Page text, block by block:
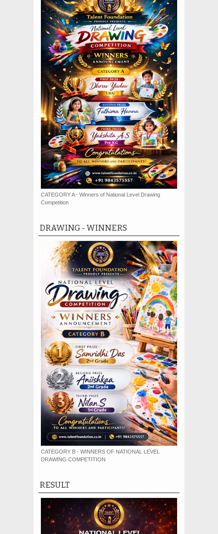
CATEGORY A - Winners of National Level Drawing
Competition
DRAWING - WINNERS
CATEGORY B - WINNERS OF NATIONAL LEVEL
DRAWING COMPETITION
RESULT